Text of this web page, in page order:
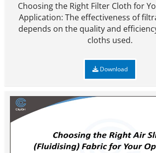
Choosing the Right Filter Cloth for
Application: The effectiveness of
depends on the quality and
cloths used.
Download